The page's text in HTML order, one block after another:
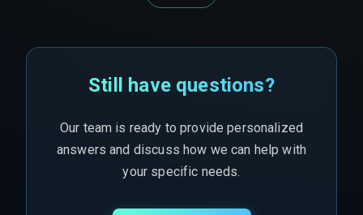
Still have questions?
Our team is ready to provide personalized
answers and discuss how we can help with
your specific needs.